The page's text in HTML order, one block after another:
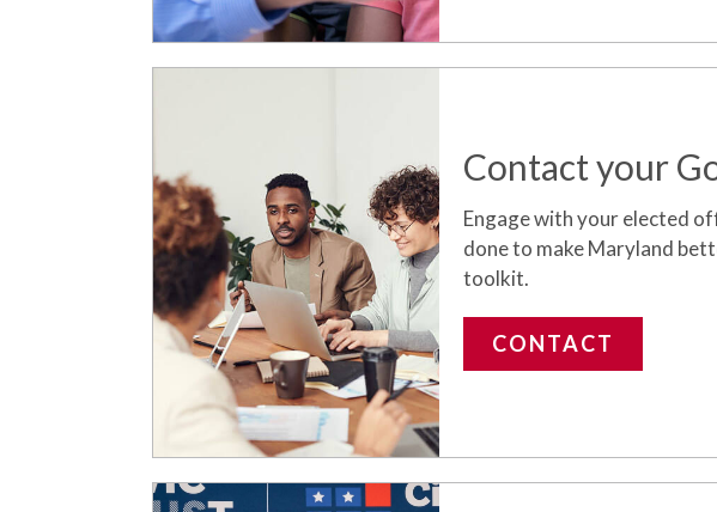
Contact your
Engage with your elected
done to make Maryland
toolkit.
CONTACT